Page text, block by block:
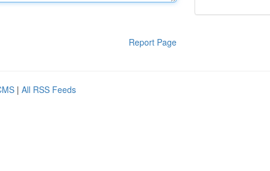
Report Page
| All RSS Feeds